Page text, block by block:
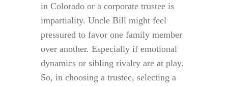
in Colorado or a corporate trustee is
impartiality. Uncle Bill might feel
pressured to favor one family member
over another. Especially if emotional
dynamics or sibling rivalry are at play.
So, in choosing a trustee, selecting a